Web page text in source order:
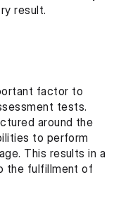
result.
factor to
tests.
around the
to perform
This results in a
the fulfillment of